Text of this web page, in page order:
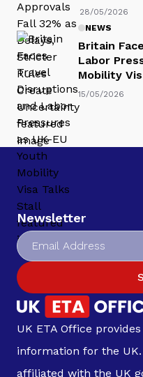
28/05/2026
NEWS
Britain
Labor
Mobility
15/05/2026
Newsletter
UK ETA Office
information for the
affiliated with the UK